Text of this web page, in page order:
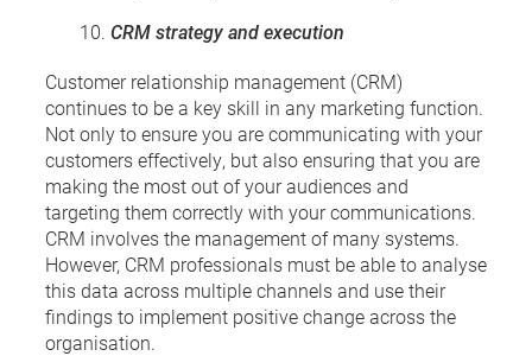
CRM strategy and execution
Customer relationship management (CRM)
continues to be a key skill in any marketing function.
Not only to ensure you are communicating with your
customers effectively, but also ensuring that you are
making the most out of your audiences and
targeting them correctly with your communications.
CRM involves the management of many systems.
However, CRM professionals must be able to analyse
this data across multiple channels and use their
findings to implement positive change across the
organisation.